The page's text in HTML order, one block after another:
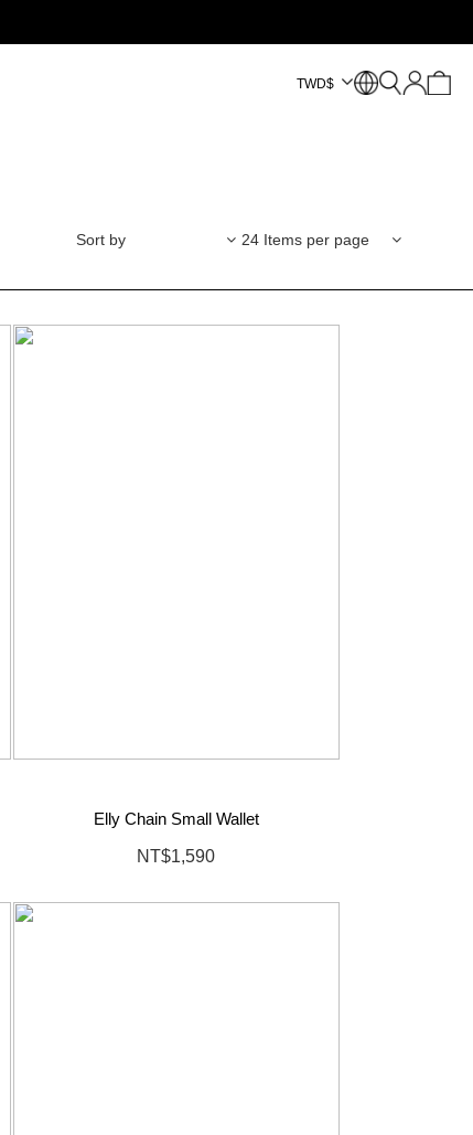
$
TWD
Sort by 24 Items per page
Elly Chain Small Wallet
NT$1,590